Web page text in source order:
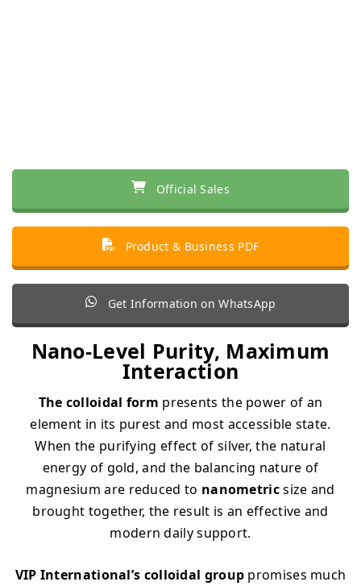
Official Sales
Product & Business PDF
Get Information on WhatsApp
Nano-Level Purity, Maximum
Interaction
The colloidal form presents the power of an
element in its purest and most accessible state.
When the purifying effect of silver, the natural
energy of gold, and the balancing nature of
magnesium are reduced to nanometricsize and
brought together, the result is an effective and
modern daily support.
VIP International’s colloidal group promises much